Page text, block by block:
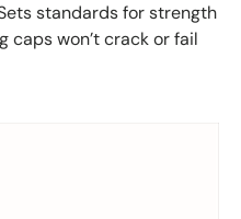
standards for strength
caps won’t crack or fail